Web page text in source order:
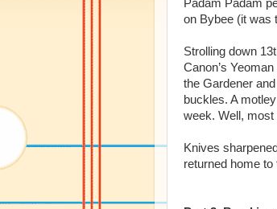
Padam Padam
on Bybee (it was
Strolling down
Canon’s
the Gardener
buckles. A
week. Well,
Knives
returned home to